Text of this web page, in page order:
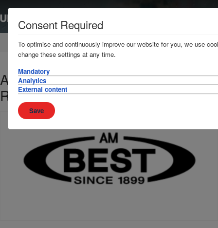
Home News & Resources News
A M Best reaffirms the Club's A-
Rating
Consent Required
To optimise and continuously improve our website for you, we use
change these settings at any time.
Mandatory
Analytics
External content
Save